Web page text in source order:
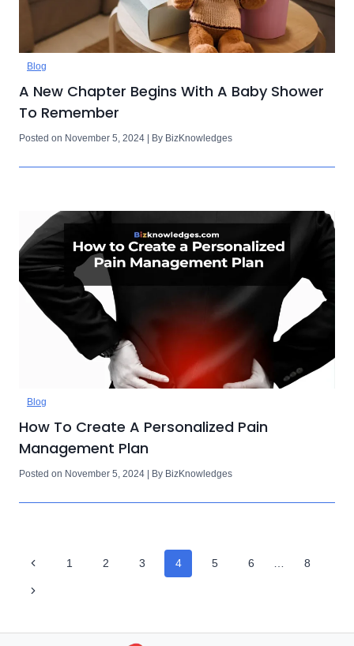
Blog
A New Chapter Begins With A Baby Shower
To Remember
Posted on November 5, 2024 | By BizKnowledges
Blog
How To Create A Personalized Pain
Management Plan
Posted on November 5, 2024 | By BizKnowledges
Page
Navigation
Previous
Page
1 2 3 4 5 6 8
Next